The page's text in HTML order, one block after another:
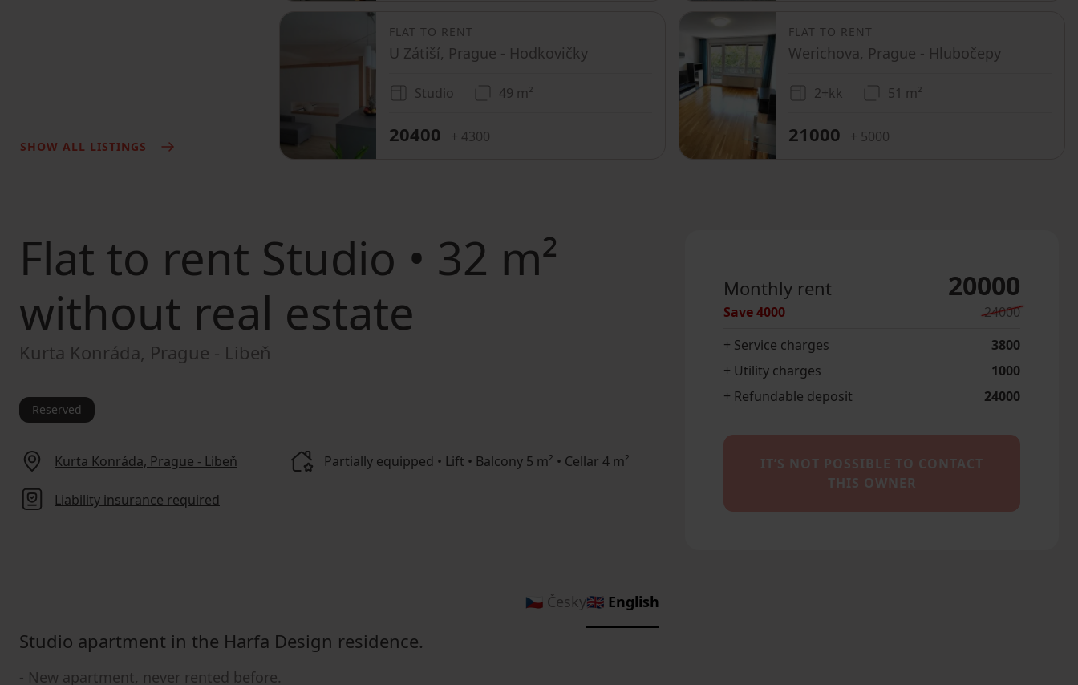
SHOW ALL LISTINGS
FLAT TO RENT
U Zátiší, Prague - Hodkovičky
Studio 49 m²
20400 + 4300
FLAT TO RENT
Werichova, Prague - Hlubočepy
2+kk 51 m²
21000 + 5000
Flat to rent Studio • 32 m²
without real estate
Kurta Konráda, Prague - Libeň
Reserved
Kurta Konráda, Prague - Libeň Partially equipped • Lift • Balcony 5 m² • Cellar 4 m²
Liability insurance required
🇨🇿 Česky🇬🇧 English
Studio apartment in the Harfa Design residence.
- New apartment, never rented before.
Monthly rent 20000
Save4000
24000
+ Service charges
3800
+ Utility charges
1000
+ Refundable deposit
24000
IT’S NOT POSSIBLE TO CONTACT
THIS OWNER